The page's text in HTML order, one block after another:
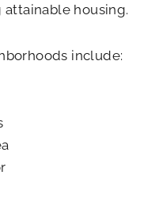
housing.
include: